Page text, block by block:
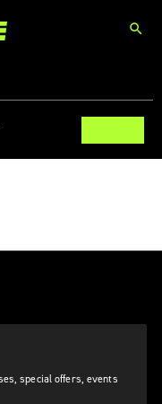
search
special offers, events